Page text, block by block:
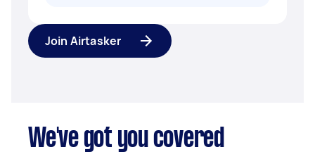
Join Airtasker
We've got you covered